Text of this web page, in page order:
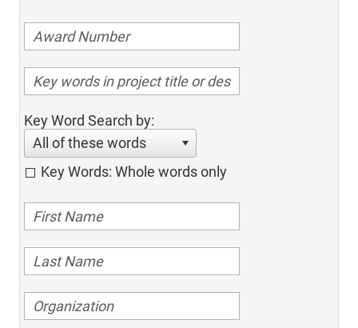
Key Word Search by:
All of these words
Key Words: Whole words only